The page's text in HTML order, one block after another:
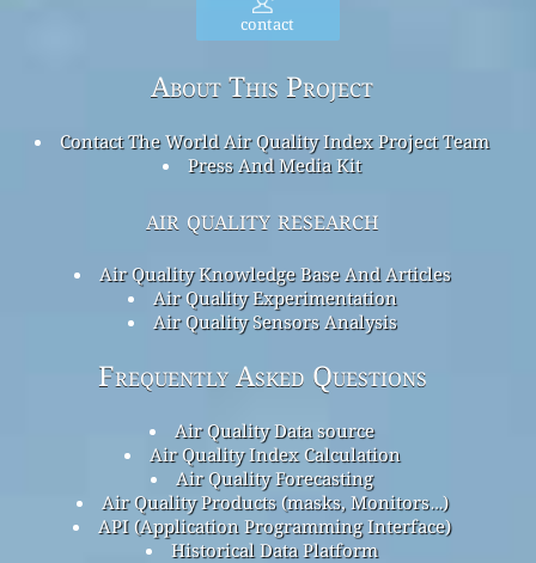
contact
About This Project
Contact The World Air Quality Index Project Team
Press And Media Kit
air quality research
Air Quality Knowledge Base And Articles
Air Quality Experimentation
Air Quality Sensors Analysis
Frequently Asked Questions
Air Quality Data source
Air Quality Index Calculation
Air Quality Forecasting
Air Quality Products (masks, Monitors…)
API (Application Programming Interface)
Historical Data Platform